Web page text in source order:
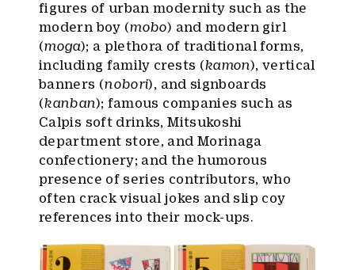
figures of urban modernity such as the
modern boy (mobo) and modern girl
(moga); a plethora of traditional forms,
including family crests (kamon), vertical
banners (nobori), and signboards
(kanban); famous companies such as
Calpis soft drinks, Mitsukoshi
department store, and Morinaga
confectionery; and the humorous
presence of series contributors, who
often crack visual jokes and slip coy
references into their mock-ups.